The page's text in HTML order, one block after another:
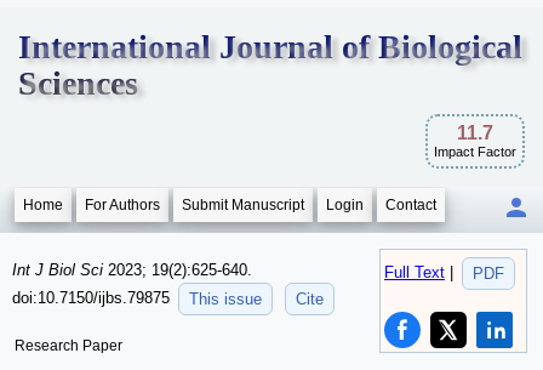
International Journal of Biological
Sciences
11.7
Impact Factor
Home For Authors Submit Manuscript Login Contact
Full Text PDF
Int J Biol Sci 2023; 19(2):625-640.
doi:10.7150/ijbs.79875
This issue Cite
Research Paper